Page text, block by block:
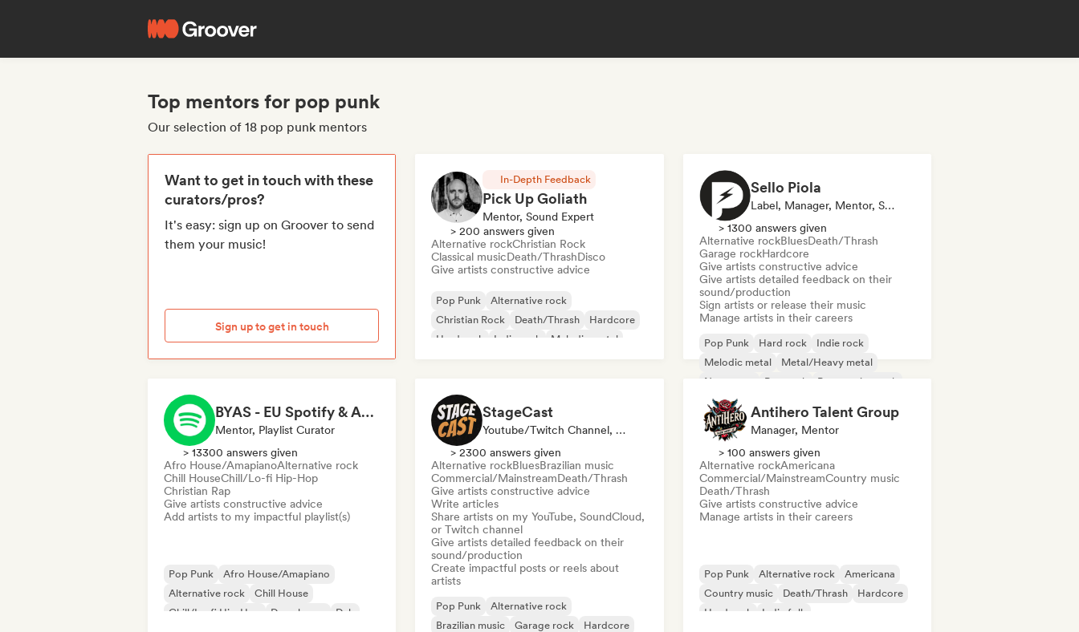
Top mentors for pop punk
Our selection of 18 pop punk mentors
Want to get in touch with these
curators/pros?
It's easy: sign up on Groover to send
them your music!
Sign up to get in touch
In-Depth Feedback
Pick Up Goliath
Mentor, Sound Expert
> 200 answers given
Alternative rockChristian Rock
Classical musicDeath/ThrashDisco
Give artists constructive advice
Pop Punk
Alternative rock
Christian Rock
Death/Thrash
Hardcore
Hard rock
Indie rock Melodic metal
Sello Piola
Label, Manager, Mentor, Sound Expert
> 1300 answers given
Alternative rockBluesDeath/Thrash
Garage rockHardcore
Give artists constructive advice
Give artists detailed feedback on their
sound/production
Sign artists or release their music
Manage artists in their careers
Pop Punk Hard rock
Indie rock
Melodic metal
Metal/Heavy metal
New wave
Pop rock Progressive rock
BYAS - EU Spotify & Apple Music Playlists
Mentor, Playlist Curator
> 13300 answers given
Afro House/AmapianoAlternative rock
Chill HouseChill/Lo-fi Hip-Hop
Christian Rap
Give artists constructive advice
Add artists to my impactful playlist(s)
Pop Punk
Afro House/Amapiano
Alternative rock
Chill House
Chill/Lo-fi Hip-Hop
Deep house
Dub
StageCast
Youtube/Twitch Channel, Media Outlet/Journalist, Mentor, Social Media Influencer, Sound Expert
> 2300 answers given
Alternative rockBluesBrazilian music
Commercial/MainstreamDeath/Thrash
Give artists constructive advice
Write articles
Share artists on my YouTube, SoundCloud,
or Twitch channel
Give artists detailed feedback on their
sound/production
Create impactful posts or reels about
artists
Pop Punk
Alternative rock
Brazilian music
Garage rock
Hardcore
Antihero Talent Group
Manager, Mentor
> 100 answers given
Alternative rockAmericana
Commercial/MainstreamCountry music
Death/Thrash
Give artists constructive advice
Manage artists in their careers
Pop Punk Alternative rock
Americana
Country music
Death/Thrash
Hardcore
Hard rock
Indie folk